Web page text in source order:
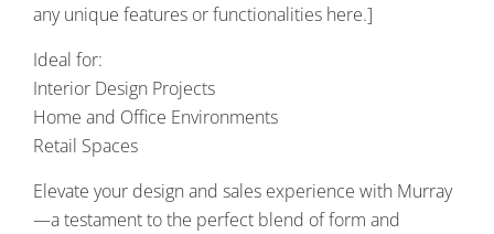
any unique features or functionalities here.]
Ideal for:
Interior Design Projects
Home and Office Environments
Retail Spaces
Elevate your design and sales experience with Murray
—a testament to the perfect blend of form and